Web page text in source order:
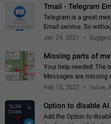
Tmail - Telegram
Telegram is a great
Email service. So
may seem like Email
Jan 24, 2021
Missing parts of
Your help needed: The
Messages are missing
and Desktop.
Feb 15, 2022 Issue,
Option to disable
Add the Option to